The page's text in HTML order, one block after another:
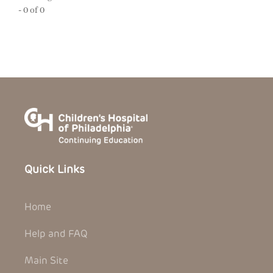
- 0 of 0
Quick Links
Home
Help and FAQ
Main Site